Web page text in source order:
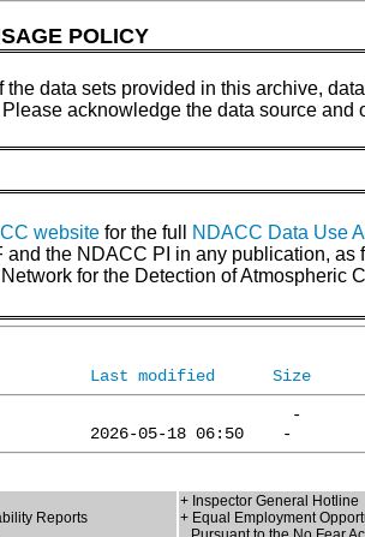
POLICY
data sets provided in this archive,
acknowledge the data source
website for the full NDACC Data Use
and the NDACC PI in any publication,
for the Detection of
Last modified
Size
Reports
+ Inspector General Hotline
+ Equal Employment